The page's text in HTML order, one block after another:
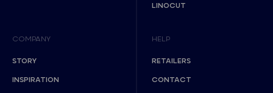
LINOCUT
COMPANY
STORY
INSPIRATION
HELP
RETAILERS
CONTACT